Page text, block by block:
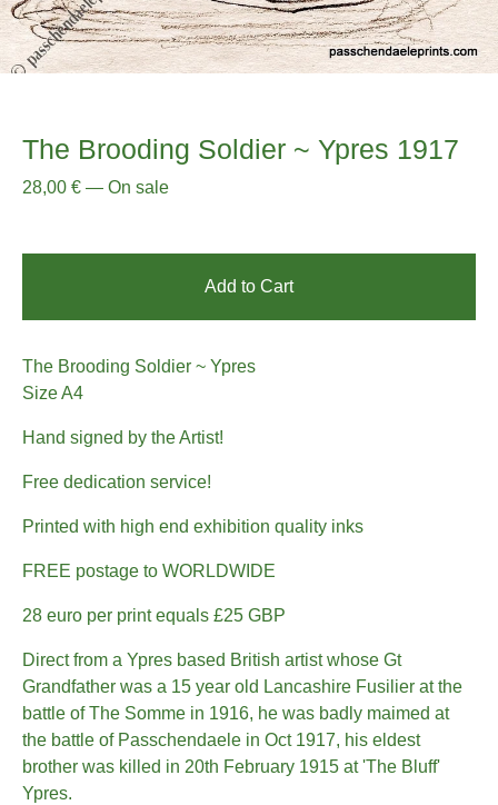
The Brooding Soldier ~ Ypres 1917
28,00 € — On sale
Add to Cart
The Brooding Soldier ~ Ypres
Size A4
Hand signed by the Artist!
Free dedication service!
Printed with high end exhibition quality inks
FREE postage to WORLDWIDE
28 euro per print equals £25 GBP
Direct from a Ypres based British artist whose Gt
Grandfather was a 15 year old Lancashire Fusilier at the
battle of The Somme in 1916, he was badly maimed at
the battle of Passchendaele in Oct 1917, his eldest
brother was killed in 20th February 1915 at 'The Bluff'
Ypres.